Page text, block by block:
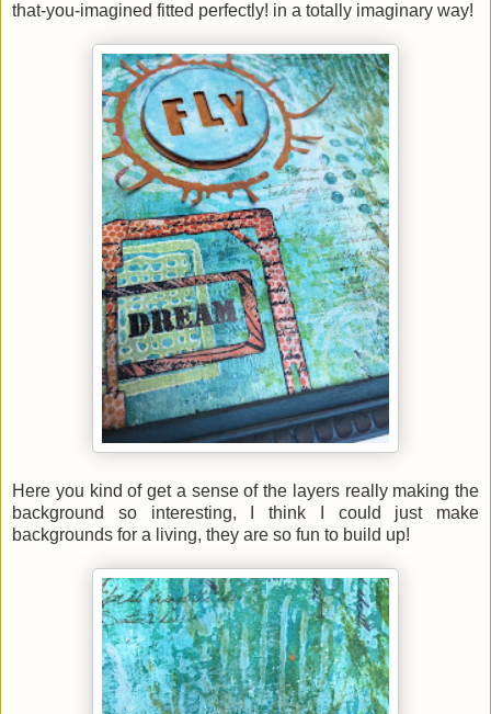
that-you-imagined fitted perfectly! in a totally imaginary way!
Here you kind of get a sense of the layers really making the
background so interesting, I think I could just make
backgrounds for a living, they are so fun to build up!